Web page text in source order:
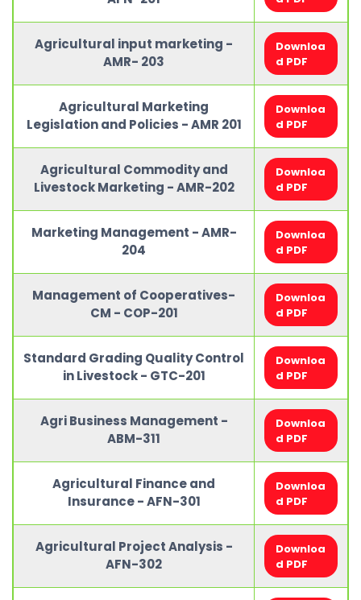
Agricultural input marketing -
AMR- 203
Downloa
d PDF
Agricultural Marketing
Legislation and Policies - AMR 201
Downloa
d PDF
Agricultural Commodity and
Livestock Marketing - AMR-202
Downloa
d PDF
Marketing Management - AMR-
204
Downloa
d PDF
Management of Cooperatives-
CM - COP-201
Downloa
d PDF
Standard Grading Quality Control
in Livestock - GTC-201
Downloa
d PDF
Agri Business Management -
ABM-311
Downloa
d PDF
Agricultural Finance and
Insurance - AFN-301
Downloa
d PDF
Agricultural Project Analysis -
AFN-302
Downloa
d PDF